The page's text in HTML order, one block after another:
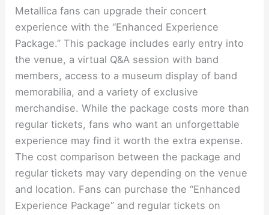
Metallica fans can upgrade their concert
experience with the “Enhanced Experience
Package.” This package includes early entry into
the venue, a virtual Q&A session with band
members, access to a museum display of band
memorabilia, and a variety of exclusive
merchandise. While the package costs more than
regular tickets, fans who want an unforgettable
experience may find it worth the extra expense.
The cost comparison between the package and
regular tickets may vary depending on the venue
and location. Fans can purchase the “Enhanced
Experience Package” and regular tickets on